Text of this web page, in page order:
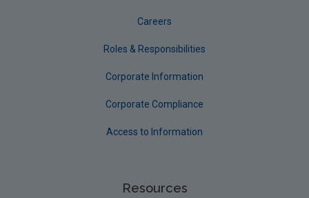
Careers
Roles & Responsibilities
Corporate Information
Corporate Compliance
Access to Information
Resources